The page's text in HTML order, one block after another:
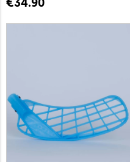
€34.90